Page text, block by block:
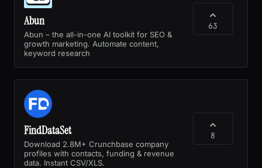
Abun
Abun – the all-in-one AI toolkit for SEO &
growth marketing. Automate content,
keyword research
63
FindDataSet
Download 2.8M+ Crunchbase company
profiles with contacts, funding & revenue
data. Instant CSV/XLS.
8